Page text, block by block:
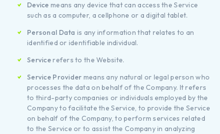
Device means any device that can access the Service
such as a computer, a cellphone or a digital tablet.
Personal Data is any information that relates to an
identified or identifiable individual.
Servicerefers to the Website.
Service Provider means any natural or legal person who
processes the data on behalf of the Company. It refers
to third-party companies or individuals employed by the
Company to facilitate the Service, to provide the Service
on behalf of the Company, to perform services related
to the Service or to assist the Company in analyzing